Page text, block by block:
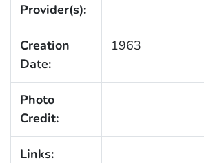
Provider(s):
Creation
Date:
1963
Photo
Credit:
Links: